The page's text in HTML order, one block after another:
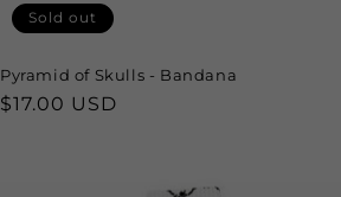
Sold out
Pyramid of Skulls - Bandana
Regular
$17.00 USD